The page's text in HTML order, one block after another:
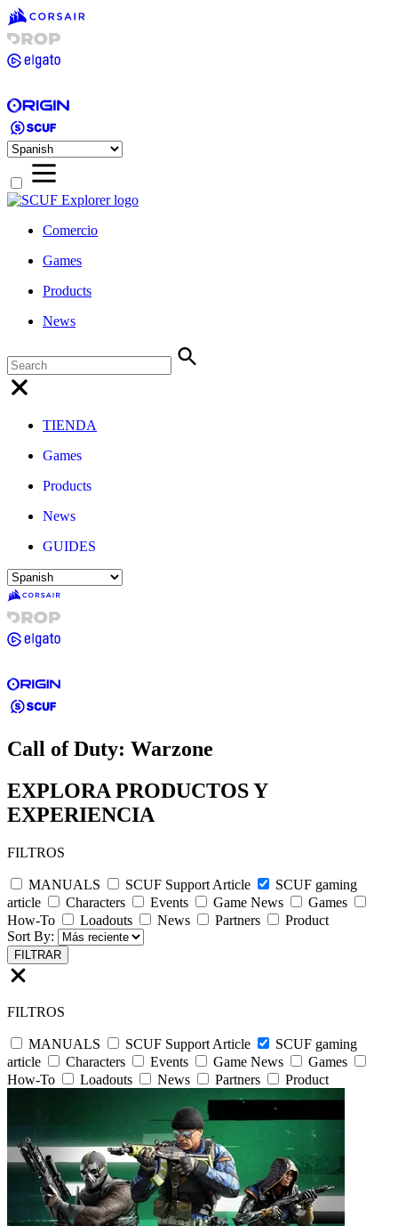
Comercio
Games
Products
News
TIENDA
Games
Products
News
GUIDES
Call of Duty: Warzone
EXPLORA PRODUCTOS Y
EXPERIENCIA
FILTROS
MANUALS SCUF Support Article
SCUF gaming
article
Characters Events Game News
Games
How-To
Loadouts News Partners
Product
Sort By:
FILTRAR
FILTROS
MANUALS SCUF Support Article
SCUF gaming
article
Characters Events Game News
Games
How-To
Loadouts News Partners Product